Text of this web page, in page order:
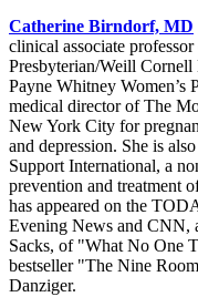
Catherine Birndorf, MD
clinical associate
Presbyterian/Weill Cornell
Payne Whitney Women’s
medical director of The
New York City for
and depression. She is
Support International, a
prevention and treatment
has appeared on the
Evening News and CNN,
Sacks, of "What No One
bestseller "The Nine
Danziger.